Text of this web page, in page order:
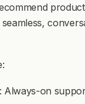
Always-on